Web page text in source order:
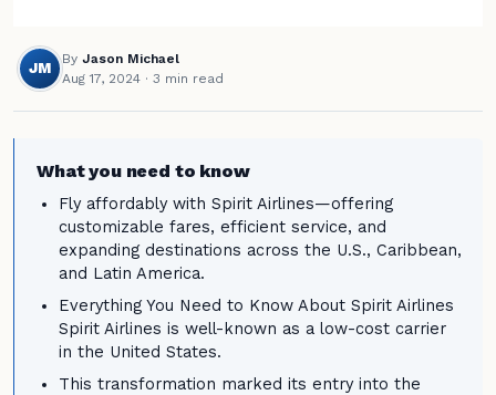
JM
By Jason Michael
Aug 17, 2024 · 3 min read
What you need to know
Fly affordably with Spirit Airlines—offering
customizable fares, efficient service, and
expanding destinations across the U.S., Caribbean,
and Latin America.
Everything You Need to Know About Spirit Airlines
Spirit Airlines is well-known as a low-cost carrier
in the United States.
This transformation marked its entry into the